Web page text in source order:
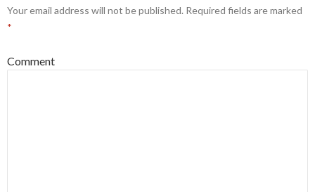
Your email address will not be published. Required fields are marked
*
Comment